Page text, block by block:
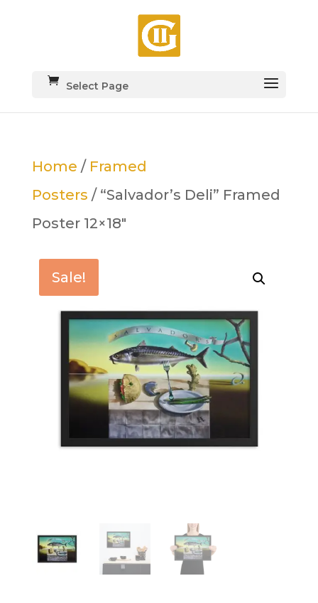
Select Page
Home / Framed
Posters / “Salvador’s Deli” Framed
Poster 12×18″
Sale!